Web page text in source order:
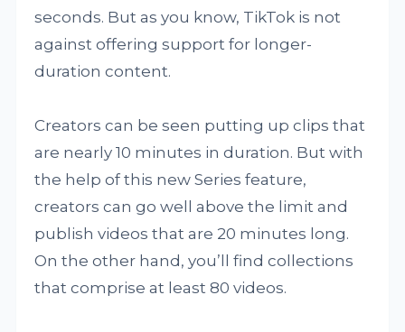
seconds. But as you know, TikTok is not
against offering support for longer-
duration content.
Creators can be seen putting up clips that
are nearly 10 minutes in duration. But with
the help of this new Series feature,
creators can go well above the limit and
publish videos that are 20 minutes long.
On the other hand, you’ll find collections
that comprise at least 80 videos.